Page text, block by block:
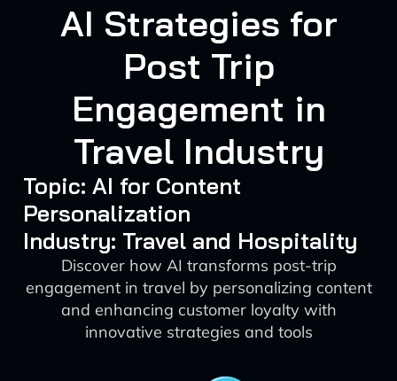
AI Strategies for
Post Trip
Engagement in
Travel Industry
Topic: AI for Content
Personalization
Industry: Travel and Hospitality
Discover how AI transforms post-trip
engagement in travel by personalizing content
and enhancing customer loyalty with
innovative strategies and tools